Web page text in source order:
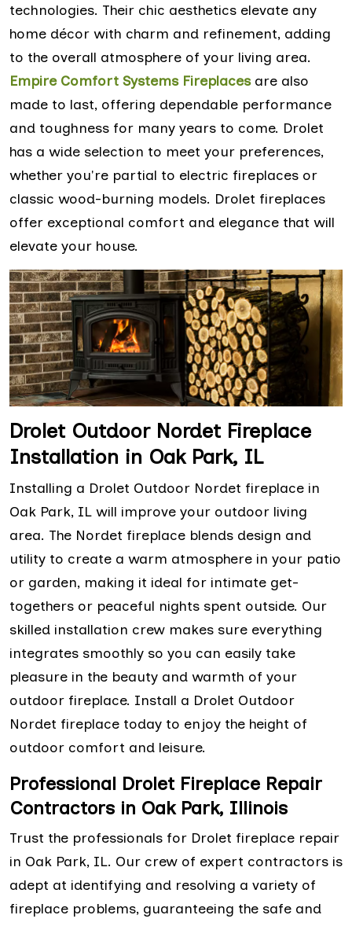
technologies. Their chic aesthetics elevate any
home décor with charm and refinement, adding
to the overall atmosphere of your living area.
Empire Comfort Systems Fireplacesare also
made to last, offering dependable performance
and toughness for many years to come. Drolet
has a wide selection to meet your preferences,
whether you're partial to electric fireplaces or
classic wood-burning models. Drolet fireplaces
offer exceptional comfort and elegance that will
elevate your house.
Drolet Outdoor Nordet Fireplace
Installation in Oak Park, IL
Installing a Drolet Outdoor Nordet fireplace in
Oak Park, IL will improve your outdoor living
area. The Nordet fireplace blends design and
utility to create a warm atmosphere in your patio
or garden, making it ideal for intimate get-
togethers or peaceful nights spent outside. Our
skilled installation crew makes sure everything
integrates smoothly so you can easily take
pleasure in the beauty and warmth of your
outdoor fireplace. Install a Drolet Outdoor
Nordet fireplace today to enjoy the height of
outdoor comfort and leisure.
Professional Drolet Fireplace Repair
Contractors in Oak Park, Illinois
Trust the professionals for Drolet fireplace repair
in Oak Park, IL. Our crew of expert contractors is
adept at identifying and resolving a variety of
fireplace problems, guaranteeing the safe and